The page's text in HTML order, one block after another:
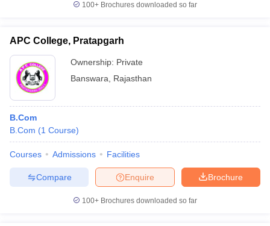
100+ Brochures downloaded so far
APC College, Pratapgarh
Ownership: Private
Banswara
Rajasthan
B.Com
B.Com (1 Course)
Courses Admissions Facilities
Brochure
Enquire
Compare
100+ Brochures downloaded so far